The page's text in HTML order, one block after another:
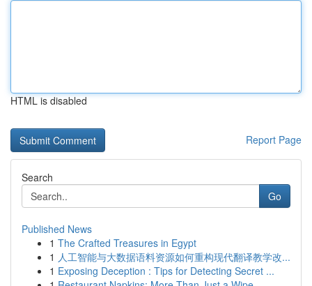
HTML is disabled
Report Page
Search
Go
Published News
1 The Crafted Treasures in Egypt
1 人工智能与大数据语料资源如何重构现代翻译教学改...
1 Exposing Deception : Tips for Detecting Secret ...